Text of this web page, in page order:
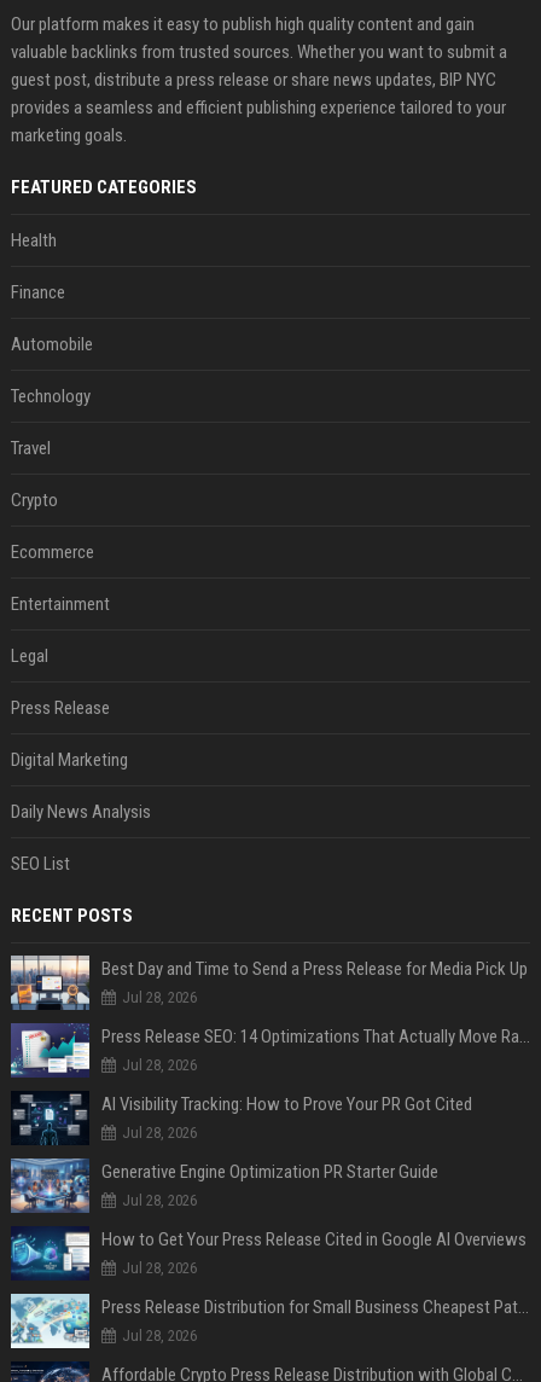
Our platform makes it easy to publish high quality content and gain
valuable backlinks from trusted sources. Whether you want to submit a
guest post, distribute a press release or share news updates, BIP NYC
provides a seamless and efficient publishing experience tailored to your
marketing goals.
FEATURED CATEGORIES
Health
Finance
Automobile
Technology
Travel
Crypto
Ecommerce
Entertainment
Legal
Press Release
Digital Marketing
Daily News Analysis
SEO List
RECENT POSTS
Best Day and Time to Send a Press Release for Media Pick Up
Jul 28, 2026
Press Release SEO: 14 Optimizations That Actually Move Rankings
Jul 28, 2026
AI Visibility Tracking: How to Prove Your PR Got Cited
Jul 28, 2026
Generative Engine Optimization PR Starter Guide
Jul 28, 2026
How to Get Your Press Release Cited in Google AI Overviews
Jul 28, 2026
Press Release Distribution for Small Business Cheapest Path to Real Coverage
Jul 28, 2026
Affordable Crypto Press Release Distribution with Global Coverage